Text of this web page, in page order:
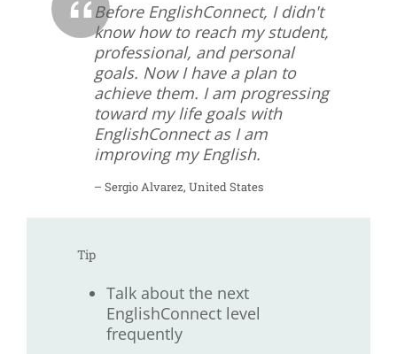
Before EnglishConnect, I didn't
know how to reach my student,
professional, and personal
goals. Now I have a plan to
achieve them. I am progressing
toward my life goals with
EnglishConnect as I am
improving my English.
– Sergio Alvarez, United States
Tip
Talk about the next
EnglishConnect level
frequently